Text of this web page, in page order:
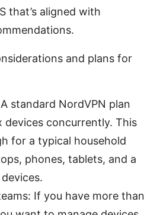
that’s aligned with
and plans for
standard NordVPN plan
devices concurrently. This
for a typical household
phones, tablets, and a
If you have more than